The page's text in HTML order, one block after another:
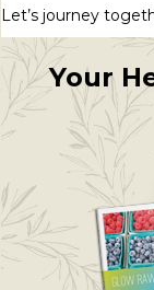
Let’s journey
Your